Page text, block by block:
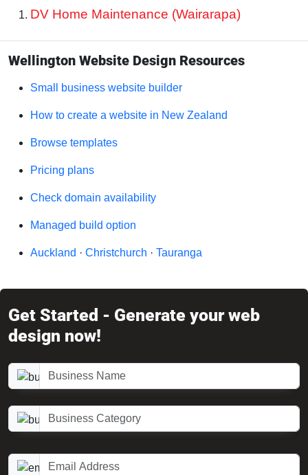
DV Home Maintenance (Wairarapa)
Wellington Website Design Resources
Small business website builder
How to create a website in New Zealand
Browse templates
Pricing plans
Check domain availability
Managed build option
Auckland · Christchurch · Tauranga
Get Started - Generate your web
design now!
Business Name
Business Category
Email Address